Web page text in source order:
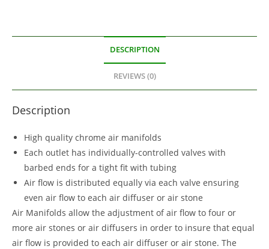
DESCRIPTION
REVIEWS (0)
Description
High quality chrome air manifolds
Each outlet has individually-controlled valves with
barbed ends for a tight fit with tubing
Air flow is distributed equally via each valve ensuring
even air flow to each air diffuser or air stone
Air Manifolds allow the adjustment of air flow to four or
more air stones or air diffusers in order to insure that equal
air flow is provided to each air diffuser or air stone. The